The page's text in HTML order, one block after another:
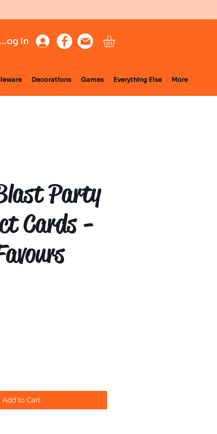
Log In
Decorations Games Everything Else More
Party
Cards -
Add to Cart